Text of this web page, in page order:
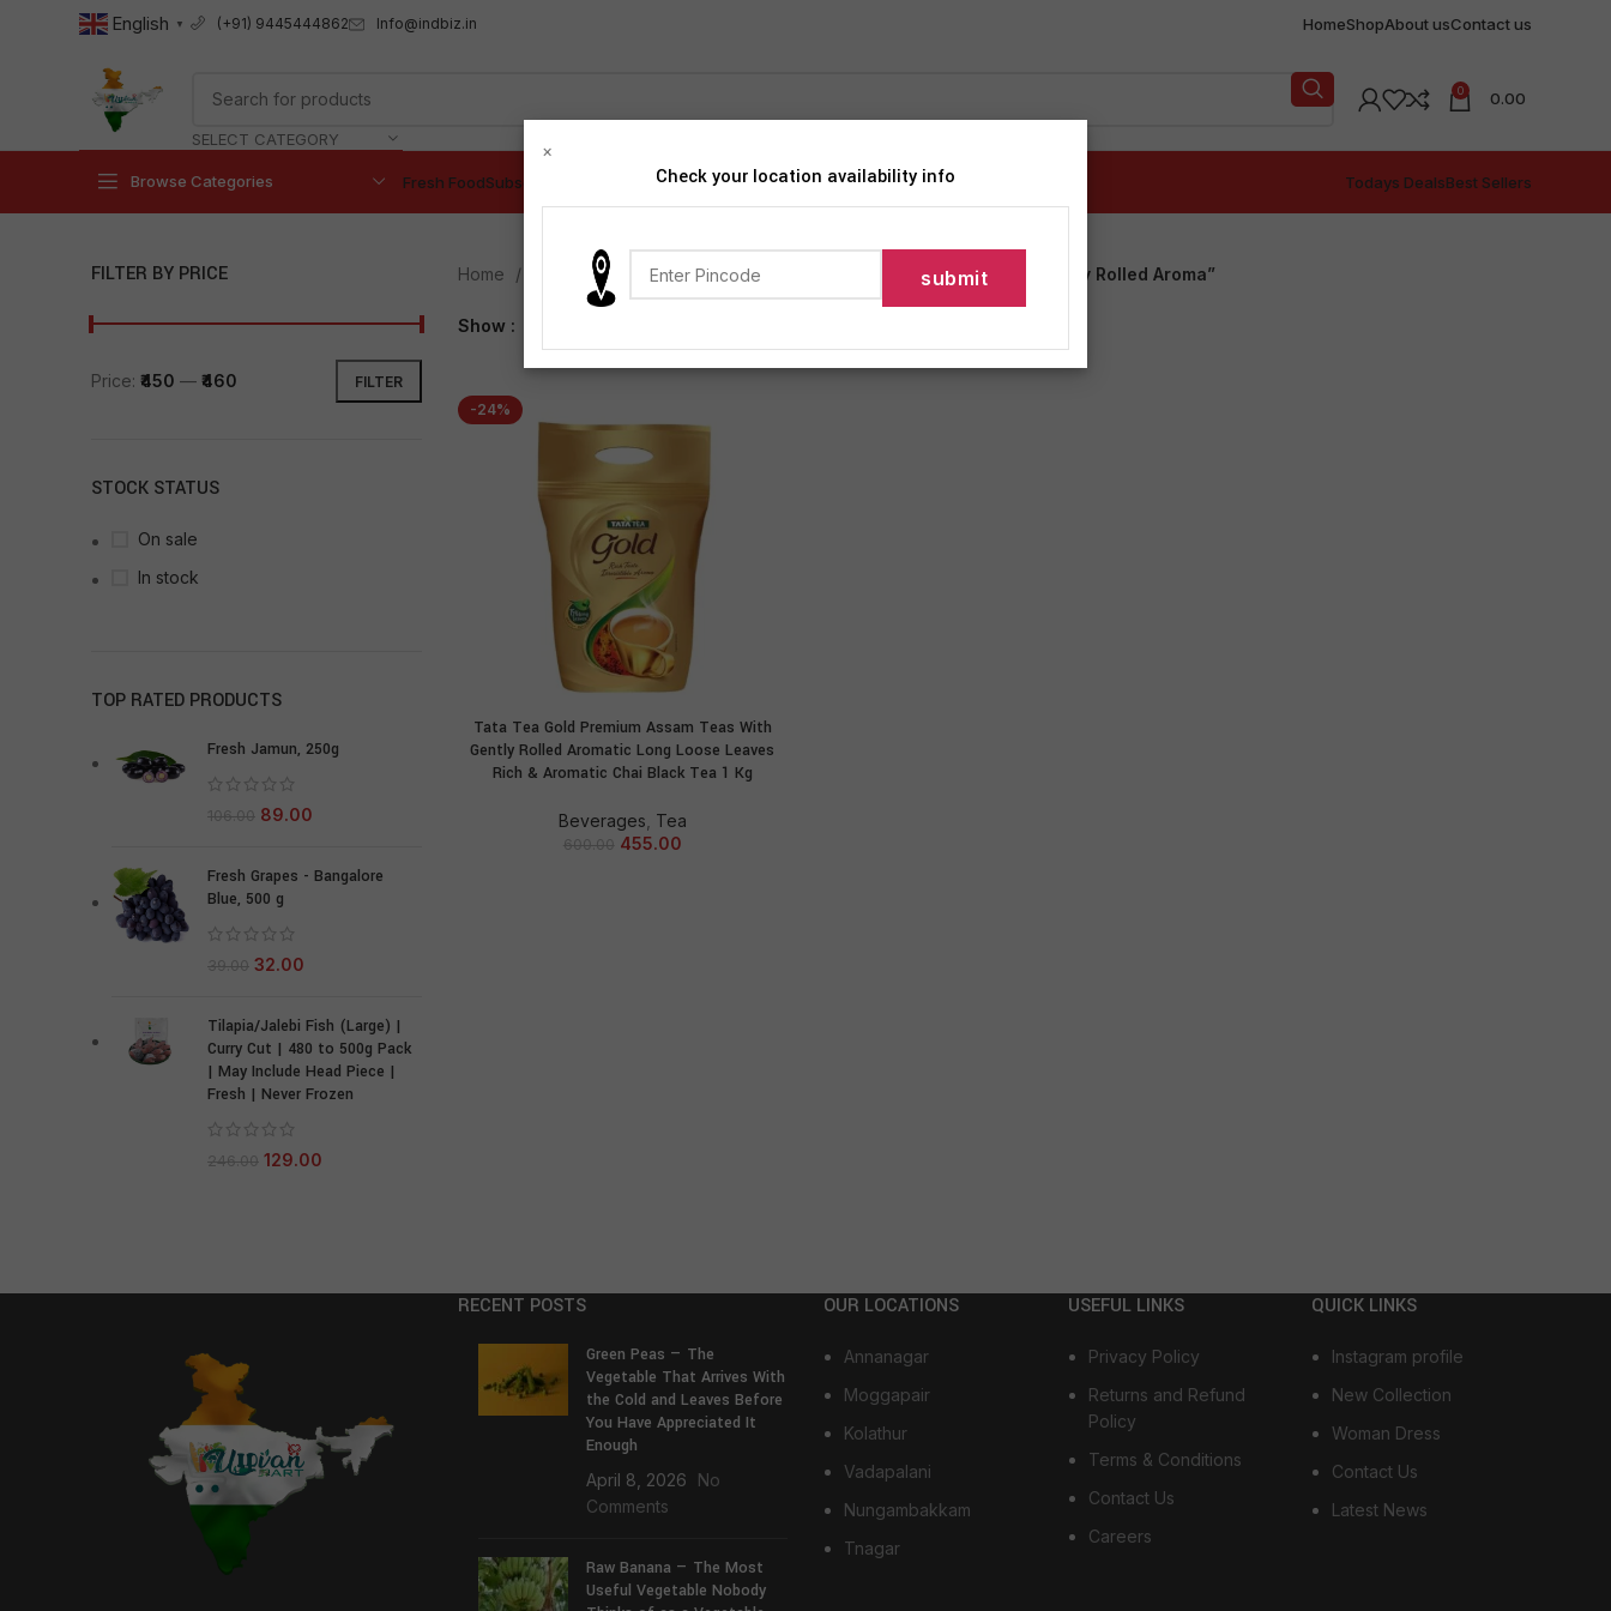
English ▼ (+91) 9445444862 Info@indbiz.in HomeShopAbout usContact us
SELECT CATEGORY
0 0.00
Browse Categories Fresh FoodSubscription Todays DealsBest Sellers
FILTER BY PRICE
FILTER
Price: ₹450 — ₹460
STOCK STATUS
On sale
In stock
TOP RATED PRODUCTS
Fresh Jamun, 250g
106.00 89.00
Fresh Grapes - Bangalore
Blue, 500 g
39.00 32.00
Tilapia/Jalebi Fish (Large) |
Curry Cut | 480 to 500g Pack
| May Include Head Piece |
Fresh | Never Frozen
246.00 129.00
Home Products tagged “Tata Tea Gold Premium Assam Teas With Gently Rolled Aroma”
Show
-24%
ADD TO CART
Tata Tea Gold Premium Assam Teas With
Gently Rolled Aromatic Long Loose Leaves
Rich & Aromatic Chai Black Tea 1 Kg
Beverages, Tea
600.00 455.00
RECENT POSTS
Green Peas — The
Vegetable That Arrives With
the Cold and Leaves Before
You Have Appreciated It
Enough
April 8, 2026
No
Comments
Raw Banana — The Most
Useful Vegetable Nobody
OUR LOCATIONS
Annanagar
Moggapair
Kolathur
Vadapalani
Nungambakkam
Tnagar
USEFUL LINKS
Privacy Policy
Returns and Refund
Policy
Terms & Conditions
Contact Us
Careers
QUICK LINKS
Instagram profile
New Collection
Woman Dress
Contact Us
Latest News
×
Check your location availability info